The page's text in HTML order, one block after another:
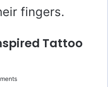
fingers.
Tattoo